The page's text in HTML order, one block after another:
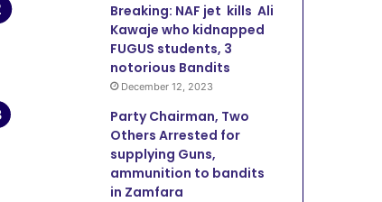
Breaking: NAF jet kills Ali
Kawaje who kidnapped
FUGUS students, 3
notorious Bandits
December 12, 2023
Party Chairman, Two
Others Arrested for
supplying Guns,
ammunition to bandits
in Zamfara